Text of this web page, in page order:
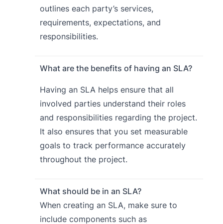
outlines each party’s services,
requirements, expectations, and
responsibilities.
What are the benefits of having an SLA?
Having an SLA helps ensure that all
involved parties understand their roles
and responsibilities regarding the project.
It also ensures that you set measurable
goals to track performance accurately
throughout the project.
What should be in an SLA?
When creating an SLA, make sure to
include components such as